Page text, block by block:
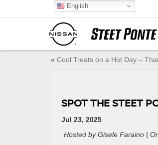
« Cool Treats on a Hot Day –
SPOT THE STEET
Jul 23, 2025
Hosted by Gisele Faraino |
English